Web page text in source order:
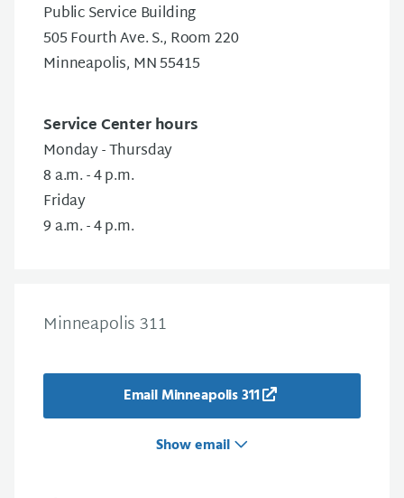
Public Service Building
505 Fourth Ave. S., Room 220
Minneapolis, MN 55415
Service Center hours
Monday - Thursday
8 a.m. - 4 p.m.
Friday
9 a.m. - 4 p.m.
Minneapolis 311
Email Minneapolis 311
Show email